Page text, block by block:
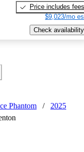
Price includes fees
$9,023/mo
Check availability
Phantom /
2025